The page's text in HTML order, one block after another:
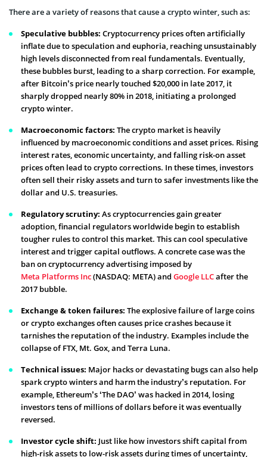
There are a variety of reasons that cause a crypto winter, such as:
Speculative bubbles: Cryptocurrency prices often artificially
inflate due to speculation and euphoria, reaching unsustainably
high levels disconnected from real fundamentals. Eventually,
these bubbles burst, leading to a sharp correction. For example,
after Bitcoin’s price nearly touched $20,000 in late 2017, it
sharply dropped nearly 80% in 2018, initiating a prolonged
crypto winter.
Macroeconomic factors: The crypto market is heavily
influenced by macroeconomic conditions and asset prices. Rising
interest rates, economic uncertainty, and falling risk-on asset
prices often lead to crypto corrections. In these times, investors
often sell their risky assets and turn to safer investments like the
dollar and U.S. treasuries.
Regulatory scrutiny: As cryptocurrencies gain greater
adoption, financial regulators worldwide begin to establish
tougher rules to control this market. This can cool speculative
interest and trigger capital outflows. A concrete case was the
ban on cryptocurrency advertising imposed by
Meta Platforms Inc(NASDAQ: META) and Google LLCafter the
2017 bubble.
Exchange & token failures: The explosive failure of large coins
or crypto exchanges often causes price crashes because it
tarnishes the reputation of the industry. Examples include the
collapse of FTX, Mt. Gox, and Terra Luna.
Technical issues: Major hacks or devastating bugs can also help
spark crypto winters and harm the industry’s reputation. For
example, Ethereum’s ‘The DAO’ was hacked in 2014, losing
investors tens of millions of dollars before it was eventually
reversed.
Investor cycle shift: Just like how investors shift capital from
high-risk assets to low-risk assets during times of uncertainty,